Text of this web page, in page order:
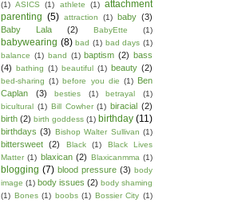
(1) ASICS (1) athlete (1) attachment
parenting (5) attraction (1) baby (3)
Baby Lala
(2) BabyEtte (1)
babywearing (8) bad (1) bad days (1)
balance (1) band (1) baptism (2) bass
(4) bathing (1) beautiful (1) beauty (2)
bed-sharing (1) before you die (1) Ben
Caplan
(3) besties (1) betrayal
(1)
bicultural (1) Bill Cowher (1) biracial (2)
birth (2) birth goddess (1) birthday (11)
birthdays (3) Bishop Walter Sullivan (1)
bittersweet (2) Black (1)
Black Lives
Matter (1) blaxican (2) Blaxicanmma (1)
blogging (7) blood pressure (3) body
image (1) body issues (2) body shaming
(1) Bones (1) boobs (1) Bossier City (1)